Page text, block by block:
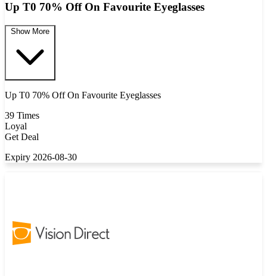
Up T0 70% Off On Favourite Eyeglasses ​
Show More
Up T0 70% Off On Favourite Eyeglasses ​
39 Times
Loyal
Get Deal
Expiry 2026-08-30